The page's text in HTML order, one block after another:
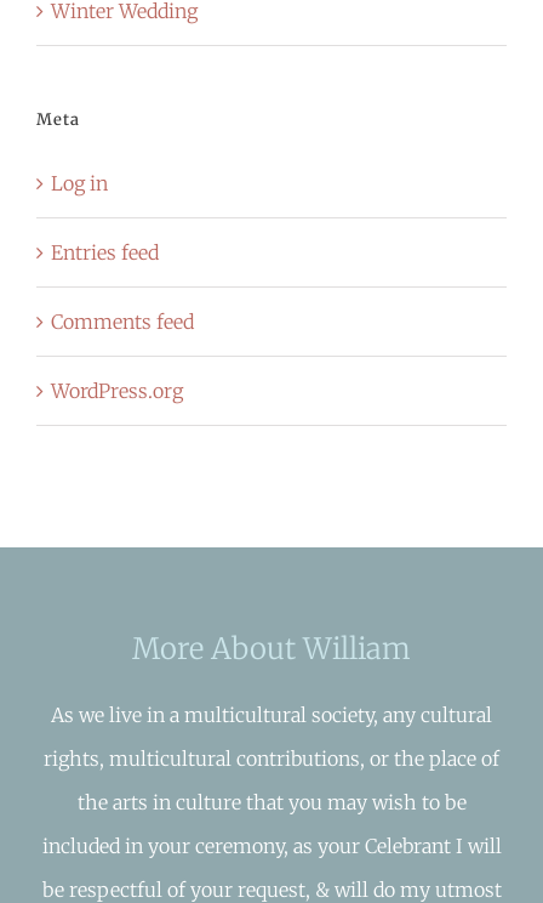
Winter Wedding
Meta
Log in
Entries feed
Comments feed
WordPress.org
More About William
As we live in a multicultural society, any cultural
rights, multicultural contributions, or the place of
the arts in culture that you may wish to be
included in your ceremony, as your Celebrant I will
be respectful of your request, & will do my utmost